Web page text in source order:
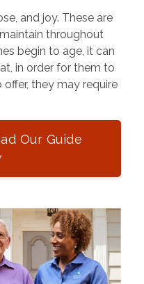
and joy. These are
throughout
begin to age, it can
in order for them to
they may require
Our Guide